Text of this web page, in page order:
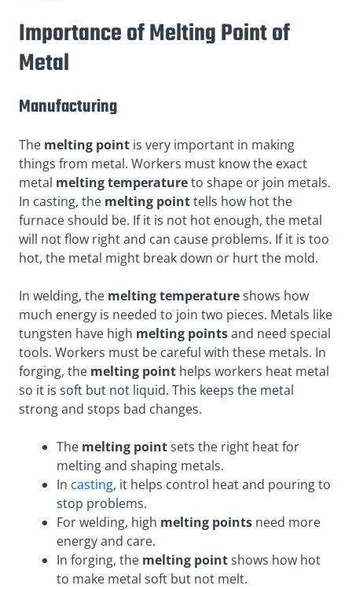
Importance of Melting Point of
Metal
Manufacturing
The melting point is very important in making
things from metal. Workers must know the exact
metal melting temperatureto shape or join metals.
In casting, the melting pointtells how hot the
furnace should be. If it is not hot enough, the metal
will not flow right and can cause problems. If it is too
hot, the metal might break down or hurt the mold.
In welding, the melting temperatureshows how
much energy is needed to join two pieces. Metals like
tungsten have high melting pointsand need special
tools. Workers must be careful with these metals. In
forging, the melting point helps workers heat metal
so it is soft but not liquid. This keeps the metal
strong and stops bad changes.
The melting pointsets the right heat for
melting and shaping metals.
In casting, it helps control heat and pouring to
stop problems.
For welding, high melting points need more
energy and care.
In forging, the melting pointshows how hot
to make metal soft but not melt.